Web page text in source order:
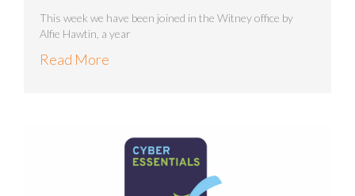
This week we have been joined in the Witney office by
Alfie Hawtin, a year
Read More